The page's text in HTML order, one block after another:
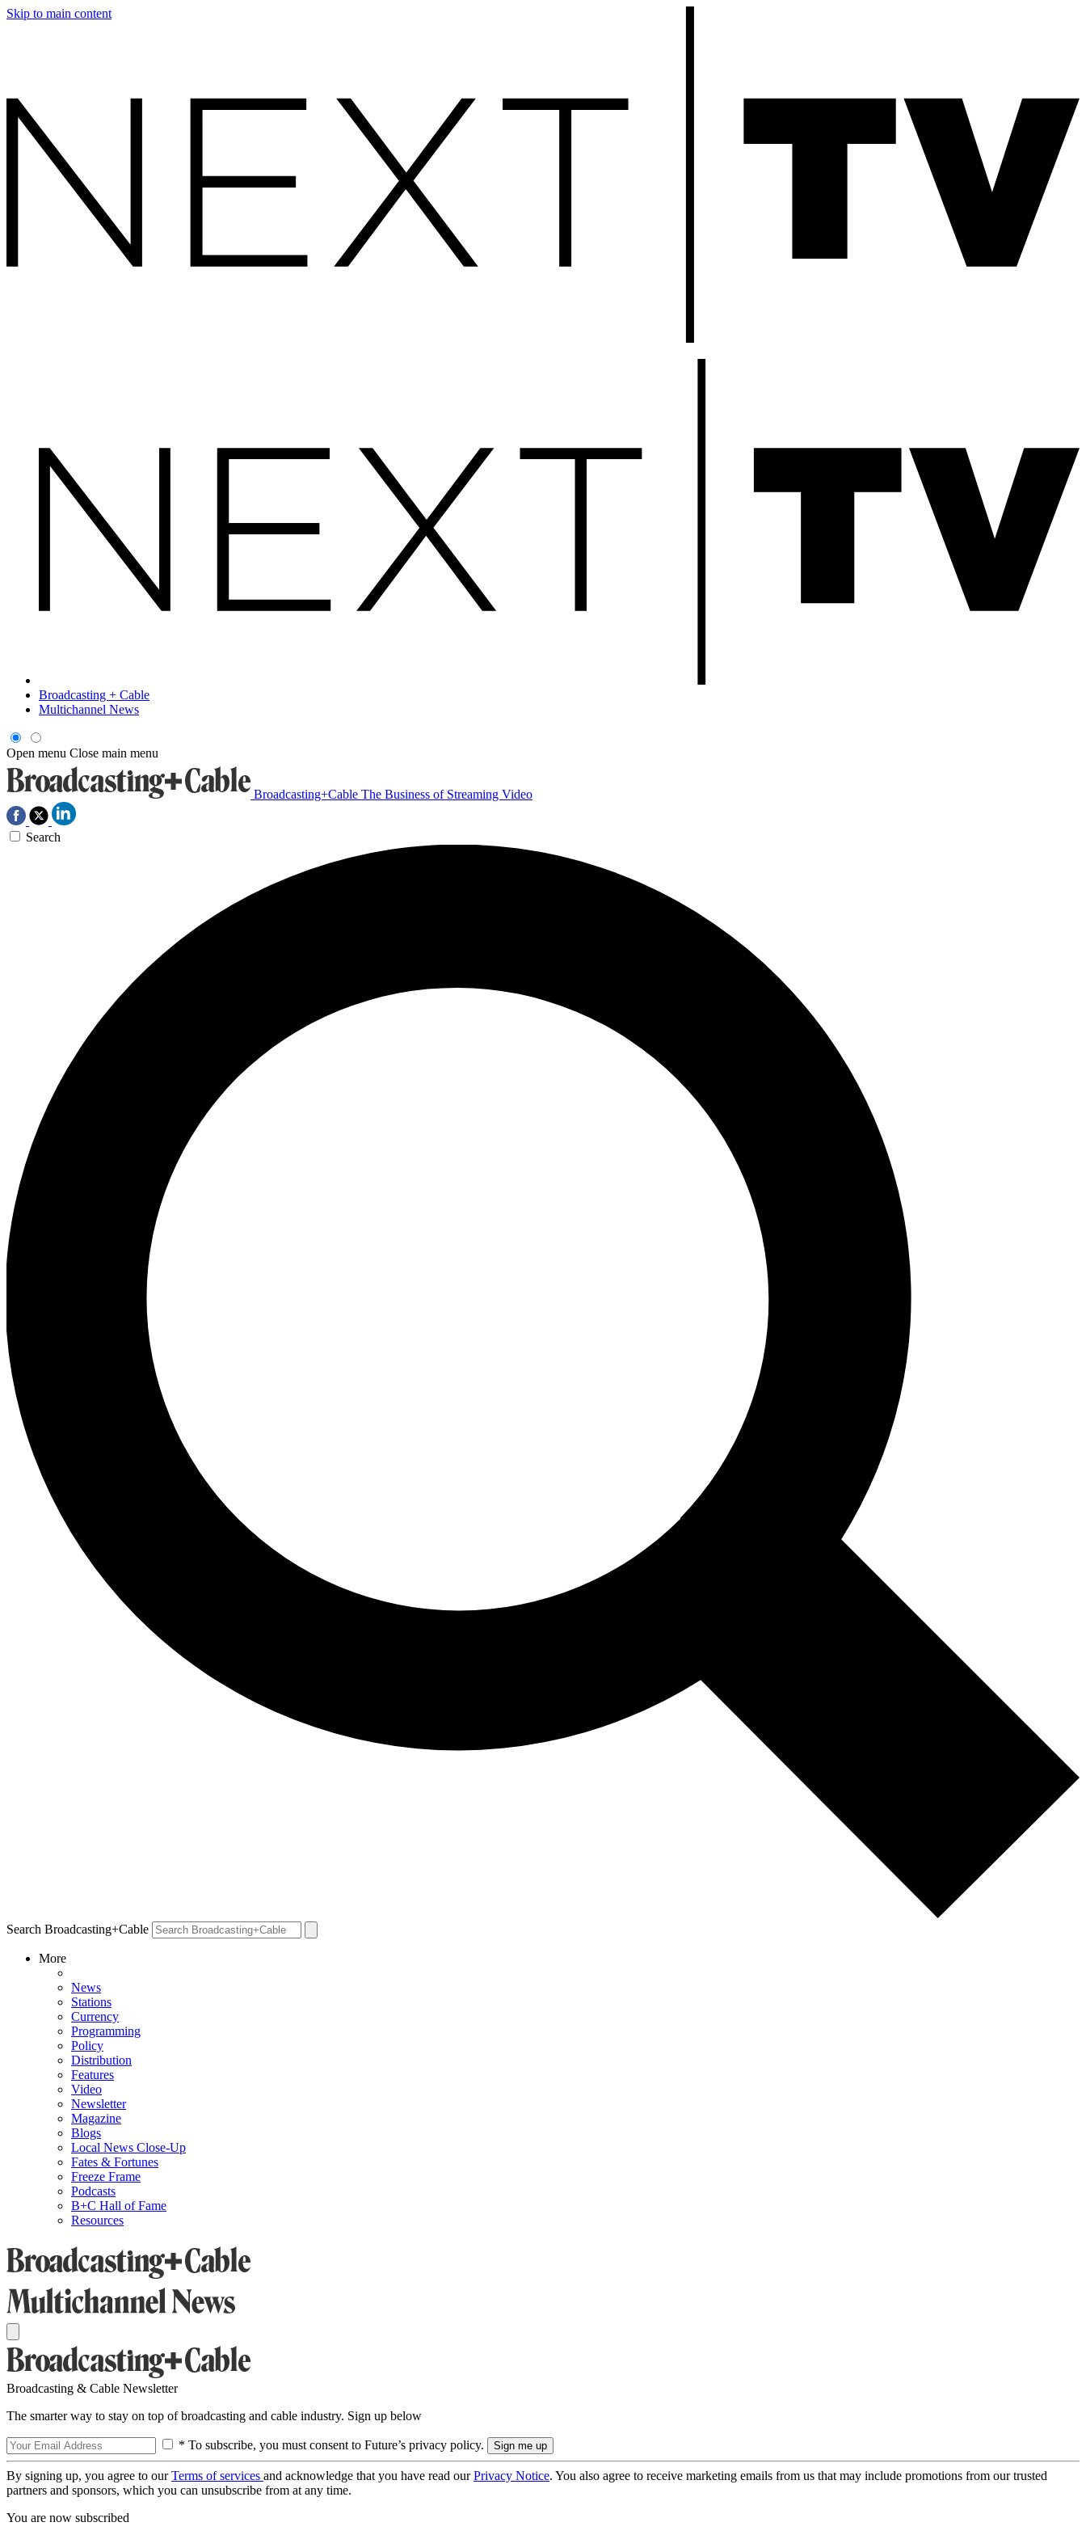
Skip to main content
Broadcasting + Cable
Multichannel News
Open menu Close main menu
Broadcasting+Cable The Business of Streaming Video
Search
Search Broadcasting+Cable
More
News
Stations
Currency
Programming
Policy
Distribution
Features
Video
Newsletter
Magazine
Blogs
Local News Close-Up
Fates & Fortunes
Freeze Frame
Podcasts
B+C Hall of Fame
Resources
Broadcasting & Cable Newsletter
The smarter way to stay on top of broadcasting and cable industry. Sign up below
* To subscribe, you must consent to Future’s privacy policy.
By signing up, you agree to ourTerms of services and acknowledge that you have read ourPrivacy Notice. You also agree to receive marketing emails from us that may include promotions from our trusted
partners and sponsors, which you can unsubscribe from at any time.
You are now subscribed